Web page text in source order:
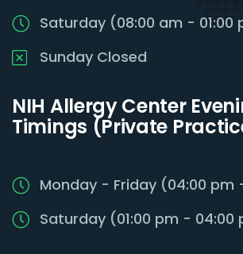
Saturday (08:00 am - 01:00
Sunday Closed
NIH Allergy Center
Timings (Private
Monday - Friday (04:00 pm
Saturday (01:00 pm - 04:00